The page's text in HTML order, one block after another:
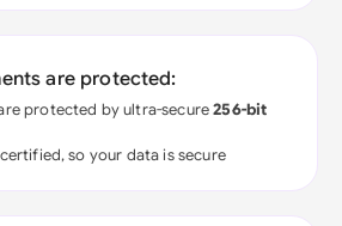
are protected:
protected by ultra-secure256-bit
certified, so your data is secure